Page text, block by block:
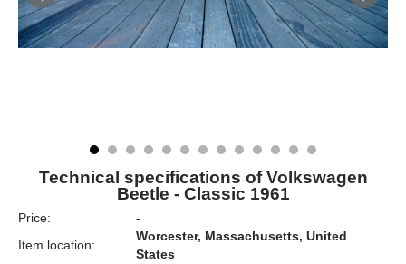
Technical specifications of Volkswagen
Beetle - Classic 1961
Price:
-
Item location:
Worcester, Massachusetts, United
States